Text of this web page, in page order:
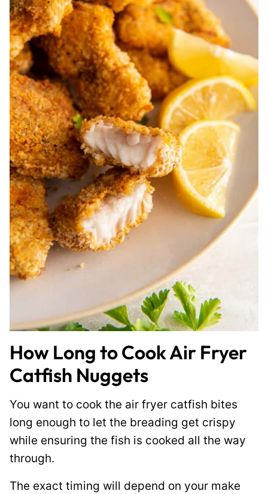
How Long to Cook Air Fryer
Catfish Nuggets
You want to cook the air fryer catfish bites
long enough to let the breading get crispy
while ensuring the fish is cooked all the way
through.
The exact timing will depend on your make